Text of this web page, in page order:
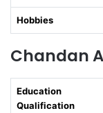
Hobbies
Chandan
Education
Qualification